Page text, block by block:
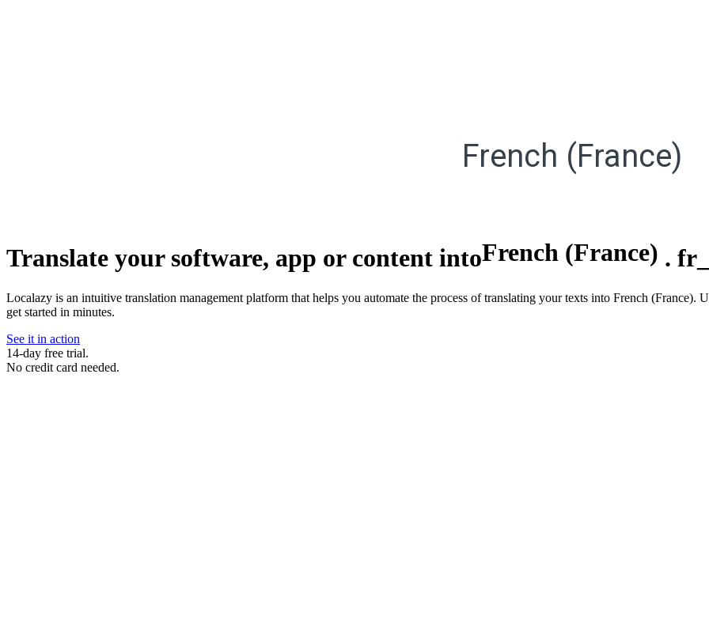
French (France)
Translate your software, app or content intoFrench (France) .
Localazy is an intuitive translation management platform that helps you automate the process of translating your texts into French
get started in minutes.
See it in action
14-day free trial.
No credit card needed.